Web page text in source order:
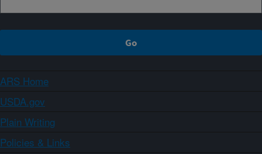
ARS Home
USDA.gov
Plain Writing
Policies & Links